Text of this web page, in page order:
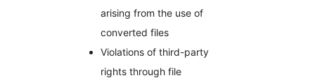
arising from the use of
converted files
Violations of third-party
rights through file